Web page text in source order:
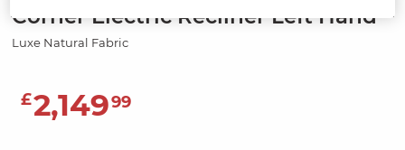
Corner Electric Recliner Left Hand
Luxe Natural Fabric
£2,14999